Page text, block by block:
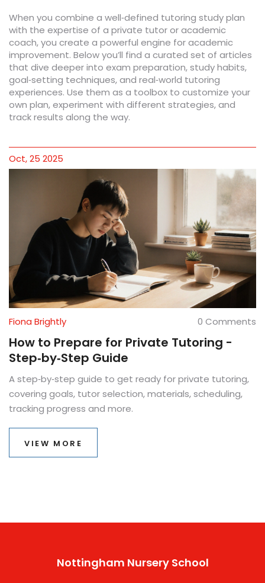
When you combine a well‑defined tutoring study plan
with the expertise of a private tutor or academic
coach, you create a powerful engine for academic
improvement. Below you’ll find a curated set of articles
that dive deeper into exam preparation, study habits,
goal‑setting techniques, and real‑world tutoring
experiences. Use them as a toolbox to customize your
own plan, experiment with different strategies, and
track results along the way.
Oct, 25 2025
Fiona Brightly 0 Comments
How to Prepare for Private Tutoring -
Step‑by‑Step Guide
A step‑by‑step guide to get ready for private tutoring,
covering goals, tutor selection, materials, scheduling,
tracking progress and more.
VIEW MORE
Nottingham Nursery School